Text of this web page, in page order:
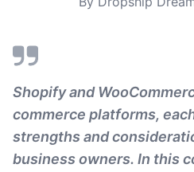
Shopify and
commerce platforms,
strengths and
business owners. In this